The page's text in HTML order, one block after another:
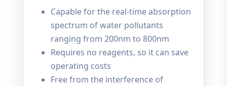
Capable for the real-time absorption
spectrum of water pollutants
ranging from 200nm to 800nm
Requires no reagents, so it can save
operating costs
Free from the interference of